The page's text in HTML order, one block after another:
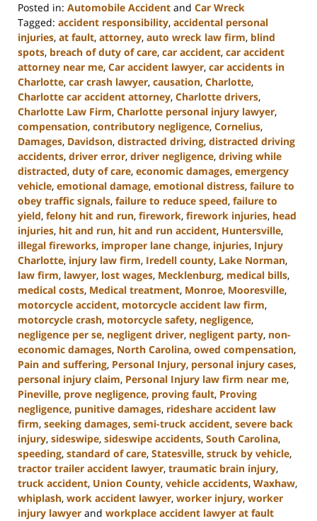
Posted in: Automobile Accident and Car Wreck
Tagged: accident responsibility, accidental personal
injuries, at fault, attorney, auto wreck law firm, blind
spots, breach of duty of care, car accident, car accident
attorney near me, Car accident lawyer, car accidents in
Charlotte, car crash lawyer, causation, Charlotte,
Charlotte car accident attorney, Charlotte drivers,
Charlotte Law Firm, Charlotte personal injury lawyer,
compensation, contributory negligence, Cornelius,
Damages, Davidson, distracted driving, distracted driving
accidents, driver error, driver negligence, driving while
distracted, duty of care, economic damages, emergency
vehicle, emotional damage, emotional distress, failure to
obey traffic signals, failure to reduce speed, failure to
yield, felony hit and run, firework, firework injuries, head
injuries, hit and run, hit and run accident, Huntersville,
illegal fireworks, improper lane change, injuries, Injury
Charlotte, injury law firm, Iredell county, Lake Norman,
law firm, lawyer, lost wages, Mecklenburg, medical bills,
medical costs, Medical treatment, Monroe, Mooresville,
motorcycle accident, motorcycle accident law firm,
motorcycle crash, motorcycle safety, negligence,
negligence per se, negligent driver, negligent party, non-
economic damages, North Carolina, owed compensation,
Pain and suffering, Personal Injury, personal injury cases,
personal injury claim, Personal Injury law firm near me,
Pineville, prove negligence, proving fault, Proving
negligence, punitive damages, rideshare accident law
firm, seeking damages, semi-truck accident, severe back
injury, sideswipe, sideswipe accidents, South Carolina,
speeding, standard of care, Statesville, struck by vehicle,
tractor trailer accident lawyer, traumatic brain injury,
truck accident, Union County, vehicle accidents, Waxhaw,
whiplash, work accident lawyer, worker injury, worker
injury lawyer and workplace accident lawyer at fault